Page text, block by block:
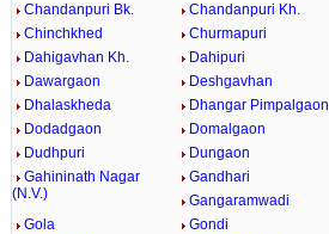
Chandanpuri Bk.
Chandanpuri Kh.
Chinchkhed
Churmapuri
Dahigavhan Kh.
Dahipuri
Dawargaon
Deshgavhan
Dhalaskheda
Dhangar Pimpalgaon
Dodadgaon
Domalgaon
Dudhpuri
Dungaon
Gahininath Nagar
(N.V.)
Gandhari
Gangaramwadi
Gola
Gondi